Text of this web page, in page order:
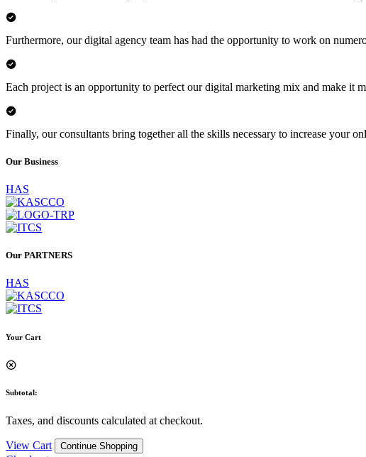
Furthermore, our digital agency team has had the opportunity to work on
Each project is an opportunity to perfect our digital marketing mix and make it
Finally, our consultants bring together all the skills necessary to increase your
Our Business
HAS
Our PARTNERS
HAS
Your Cart
Subtotal:
Taxes, and discounts calculated at checkout.
View Cart Continue Shopping